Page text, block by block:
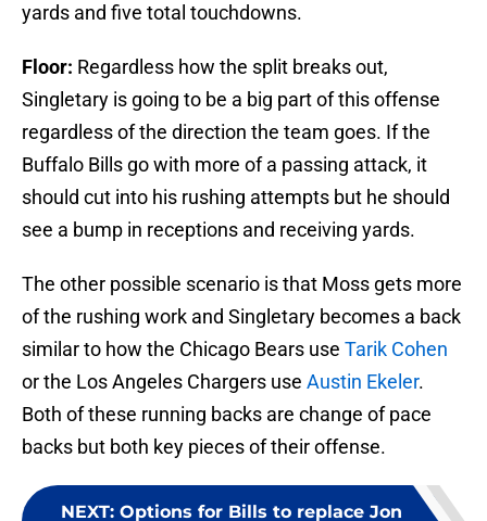
yards and five total touchdowns.
Floor: Regardless how the split breaks out,
Singletary is going to be a big part of this offense
regardless of the direction the team goes. If the
Buffalo Bills go with more of a passing attack, it
should cut into his rushing attempts but he should
see a bump in receptions and receiving yards.
The other possible scenario is that Moss gets more
of the rushing work and Singletary becomes a back
similar to how the Chicago Bears use Tarik Cohen
or the Los Angeles Chargers use Austin Ekeler.
Both of these running backs are change of pace
backs but both key pieces of their offense.
NEXT: Options for Bills to replace Jon